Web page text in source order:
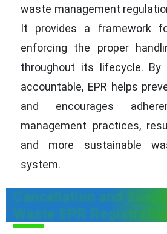
waste management
It provides a framework
enforcing the proper
throughout its lifecycle. By
accountable, EPR helps
and encourages
management practices,
and more sustainable
system.
Cancellation and
Waste EPR Registration